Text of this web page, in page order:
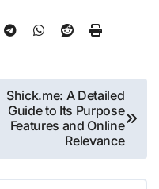
Shick.me: A Detailed
Guide to Its Purpose
Features and Online
Relevance